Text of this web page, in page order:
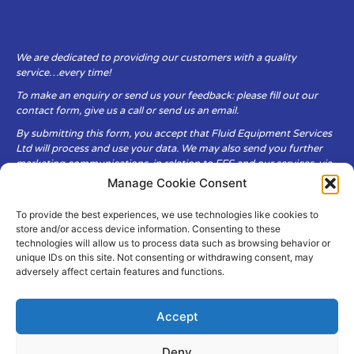
Manage Cookie Consent
To provide the best experiences, we use technologies like cookies to
store and/or access device information. Consenting to these
technologies will allow us to process data such as browsing behavior or
unique IDs on this site. Not consenting or withdrawing consent, may
adversely affect certain features and functions.
Accept
We are dedicated to providing our customers with a quality
service…every time!
To make an enquiry or send us your feedback: please fill out our
contact form, give us a call or send us an email.
By submitting this form, you accept that Fluid Equipment Services
Ltd will process and use your data. We may also send you further
marketing communications, in relation to FES and our services, via
Fluid Equipment Services Ltd are committed to respecting the
privacy and security of your personal data, which we will keep
secure. It is only obtained when you voluntarily choose to send it to
us.